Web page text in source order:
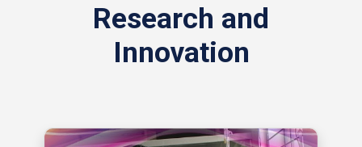
Research and
Innovation